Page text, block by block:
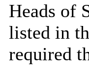
Heads of
listed in
required